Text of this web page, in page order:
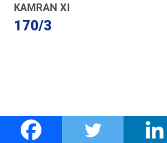
KAMRAN XI
170/3